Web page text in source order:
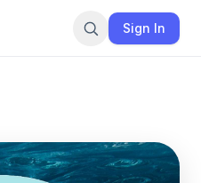
Sign In